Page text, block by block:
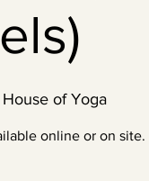
House of Yoga
online or on site.